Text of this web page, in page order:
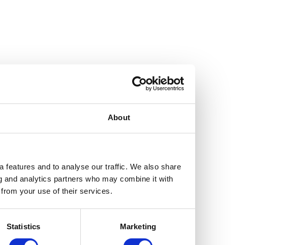
About
features and to analyse our traffic. We also share
analytics partners who may combine it with
your use of their services.
Statistics Marketing